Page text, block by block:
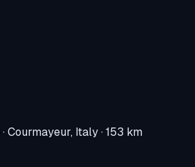
·Courmayeur, Italy· 153 km